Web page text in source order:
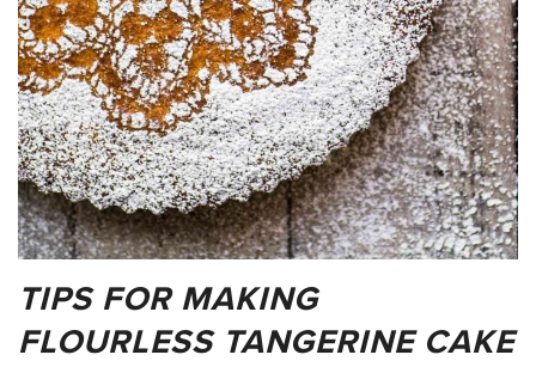
TIPS FOR MAKING
FLOURLESS TANGERINE CAKE